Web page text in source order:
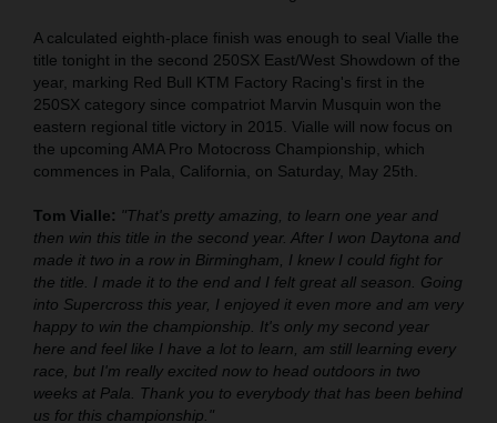
A calculated eighth-place finish was enough to seal Vialle the
title tonight in the second 250SX East/West Showdown of the
year, marking Red Bull KTM Factory Racing's first in the
250SX category since compatriot Marvin Musquin won the
eastern regional title victory in 2015. Vialle will now focus on
the upcoming AMA Pro Motocross Championship, which
commences in Pala, California, on Saturday, May 25th.
Tom Vialle: "That's pretty amazing, to learn one year and
then win this title in the second year. After I won Daytona and
made it two in a row in Birmingham, I knew I could fight for
the title. I made it to the end and I felt great all season. Going
into Supercross this year, I enjoyed it even more and am very
happy to win the championship. It's only my second year
here and feel like I have a lot to learn, am still learning every
race, but I'm really excited now to head outdoors in two
weeks at Pala. Thank you to everybody that has been behind
us for this championship."